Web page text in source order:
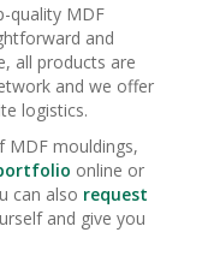
quality MDF
and
all products are
and we offer
logistics.
MDF mouldings,
online or
can also request
and give you